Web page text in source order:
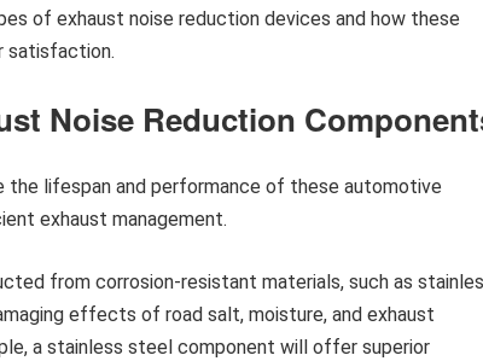
of exhaust noise reduction devices and how these
satisfaction.
Noise Reduction
lifespan and performance of these automotive
exhaust management.
from corrosion-resistant materials, such as
effects of road salt, moisture, and exhaust
a stainless steel component will offer superior